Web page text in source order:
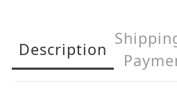
Description